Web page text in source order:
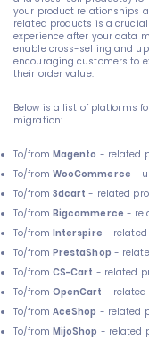
your product relationships
related products is a
experience after your data
enable cross-selling and
encouraging customers to
their order value.
Below is a list of platforms
migration:
To/from Magento - related
To/from WooCommerce -
To/from 3dcart - related
To/from Bigcommerce -
To/from Interspire - related
To/from PrestaShop -
To/from CS-Cart - related
To/from OpenCart - related
To/from AceShop - related
To/from MijoShop - related